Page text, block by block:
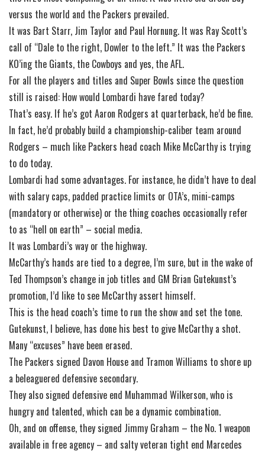
versus the world and the Packers prevailed.
It was Bart Starr, Jim Taylor and Paul Hornung. It was Ray Scott’s
call of “Dale to the right, Dowler to the left.” It was the Packers
KO’ing the Giants, the Cowboys and yes, the AFL.
For all the players and titles and Super Bowls since the question
still is raised: How would Lombardi have fared today?
That’s easy. If he’s got Aaron Rodgers at quarterback, he’d be fine.
In fact, he’d probably build a championship-caliber team around
Rodgers – much like Packers head coach Mike McCarthy is trying
to do today.
Lombardi had some advantages. For instance, he didn’t have to deal
with salary caps, padded practice limits or OTA’s, mini-camps
(mandatory or otherwise) or the thing coaches occasionally refer
to as “hell on earth” – social media.
It was Lombardi’s way or the highway.
McCarthy’s hands are tied to a degree, I’m sure, but in the wake of
Ted Thompson’s change in job titles and GM Brian Gutekunst’s
promotion, I’d like to see McCarthy assert himself.
This is the head coach’s time to run the show and set the tone.
Gutekunst, I believe, has done his best to give McCarthy a shot.
Many “excuses” have been erased.
The Packers signed Davon House and Tramon Williams to shore up
a beleaguered defensive secondary.
They also signed defensive end Muhammad Wilkerson, who is
hungry and talented, which can be a dynamic combination.
Oh, and on offense, they signed Jimmy Graham – the No. 1 weapon
available in free agency – and salty veteran tight end Marcedes